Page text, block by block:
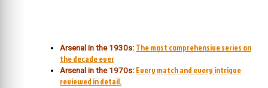
Arsenal in the 1930s: The most comprehensive series on
the decade ever
Arsenal in the 1970s: Every match and every intrigue
reviewed in detail.